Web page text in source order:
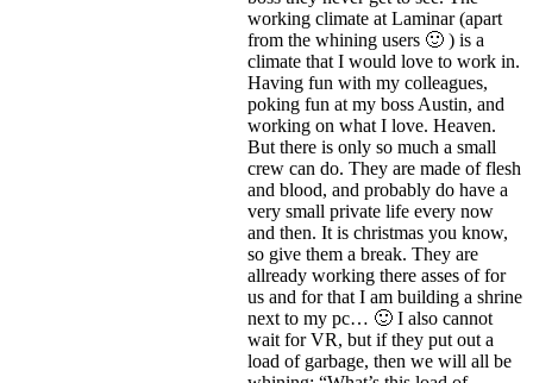
working climate at Laminar (apart
from the whining users 🙂 ) is a
climate that I would love to work in.
Having fun with my colleagues,
poking fun at my boss Austin, and
working on what I love. Heaven.
But there is only so much a small
crew can do. They are made of flesh
and blood, and probably do have a
very small private life every now
and then. It is christmas you know,
so give them a break. They are
allready working there asses of for
us and for that I am building a shrine
next to my pc… 🙂 I also cannot
wait for VR, but if they put out a
load of garbage, then we will all be